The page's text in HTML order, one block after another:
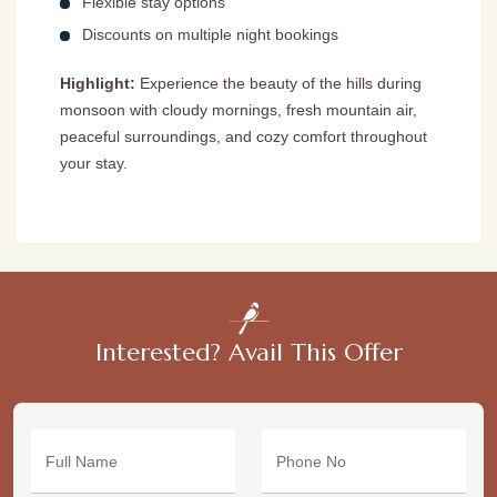
Discounts on multiple night bookings
Highlight: Experience the beauty of the hills during
monsoon with cloudy mornings, fresh mountain air,
peaceful surroundings, and cozy comfort throughout
your stay.
Interested? Avail This Offer
Full Name Phone No